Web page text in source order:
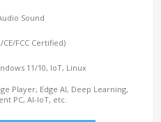
Sound
CE/FCC Certified)
11/10, IoT, Linux
Player, Edge AI, Deep Learning,
PC, AI-IoT, etc.